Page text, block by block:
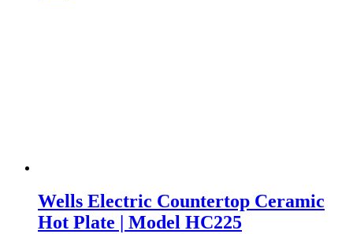
Wells Electric Countertop Ceramic
Hot Plate | Model HC225